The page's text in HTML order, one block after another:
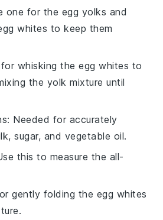
one for the egg yolks and
whites to keep them
for whisking the egg whites to
the yolk mixture until
: Needed for accurately
sugar, and vegetable oil.
this to measure the all-
gently folding the egg whites